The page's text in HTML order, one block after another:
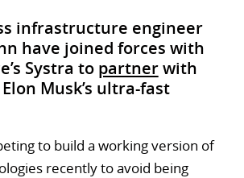
infrastructure engineer
have joined forces with
Systra to partnerwith
Musk’s ultra-fast
to build a working version of
recently to avoid being